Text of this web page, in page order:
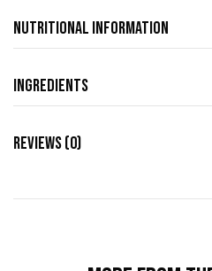
Nutritional Information
Ingredients
Reviews (0)